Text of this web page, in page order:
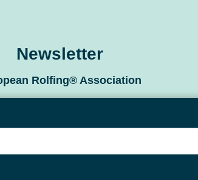
Newsletter
Rolfing® Association